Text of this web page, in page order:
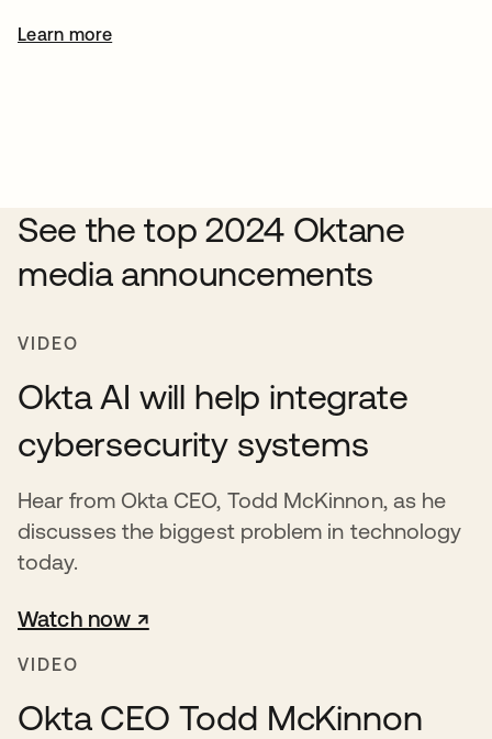
Learn more
See the top 2024 Oktane
media announcements
VIDEO
Okta AI will help integrate
cybersecurity systems
Hear from Okta CEO, Todd McKinnon, as he
discusses the biggest problem in technology
today.
Watch now ↗opens in a new tab
VIDEO
Okta CEO Todd McKinnon